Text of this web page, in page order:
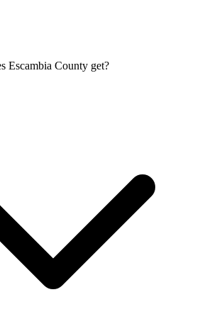
Escambia County get?